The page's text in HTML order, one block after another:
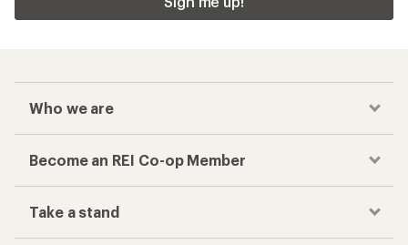
Who we are
Become an REI Co-op Member
Take a stand